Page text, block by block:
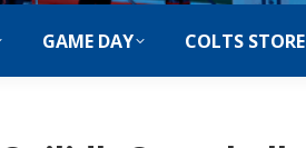
GAME DAY COLTS STORE